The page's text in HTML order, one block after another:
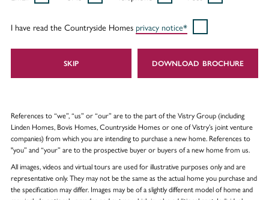
I have read the Countryside Homes privacy notice*
SKIP DOWNLOAD
References to “we”, “us” or “our” are to the part of the Vistry Group (including
Linden Homes, Bovis Homes, Countryside Homes or one of Vistry’s joint venture
companies) from which you are intending to purchase a new home. References to
"you” and “your” are to the prospective buyer or buyers of a new home from us.
All images, videos and virtual tours are used for illustrative purposes only and are
representative only. They may not be the same as the actual home you purchase and
the specification may differ. Images may be of a slightly different model of home and